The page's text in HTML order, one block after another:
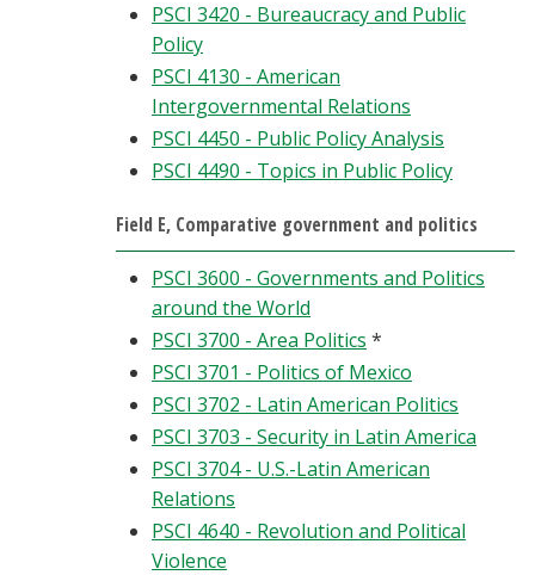
PSCI 3420 - Bureaucracy and Public
Policy
PSCI 4130 - American
Intergovernmental Relations
PSCI 4450 - Public Policy Analysis
PSCI 4490 - Topics in Public Policy
Field E, Comparative government and politics
PSCI 3600 - Governments and Politics
around the World
PSCI 3700 - Area Politics *
PSCI 3701 - Politics of Mexico
PSCI 3702 - Latin American Politics
PSCI 3703 - Security in Latin America
PSCI 3704 - U.S.-Latin American
Relations
PSCI 4640 - Revolution and Political
Violence